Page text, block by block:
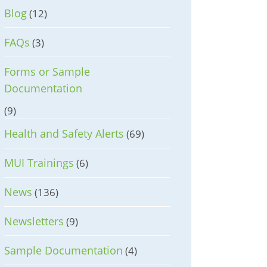
Blog(12)
FAQs (3)
Forms or Sample
Documentation
(9)
Health and Safety Alerts (69)
MUI Trainings (6)
News (136)
Newsletters (9)
Sample Documentation (4)